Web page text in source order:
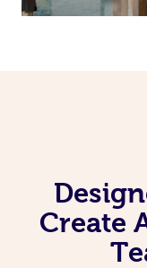
Create